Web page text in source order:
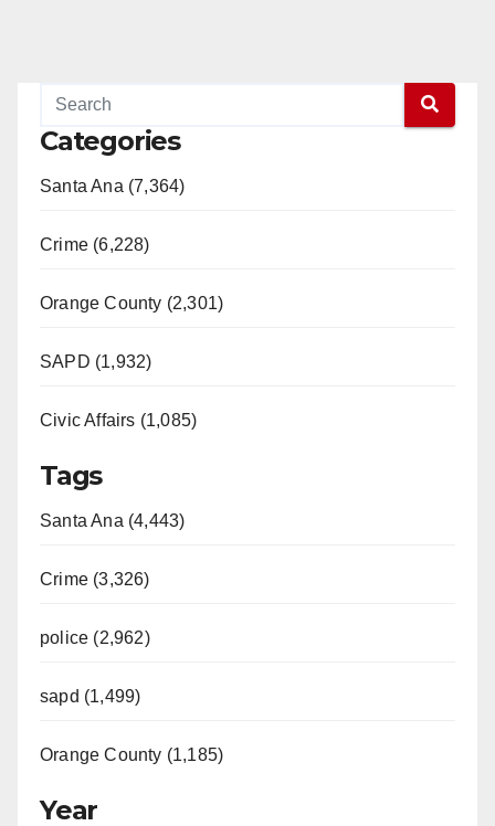
Categories
Santa Ana (7,364)
Crime (6,228)
Orange County (2,301)
SAPD (1,932)
Civic Affairs (1,085)
Tags
Santa Ana (4,443)
Crime (3,326)
police (2,962)
sapd (1,499)
Orange County (1,185)
Year